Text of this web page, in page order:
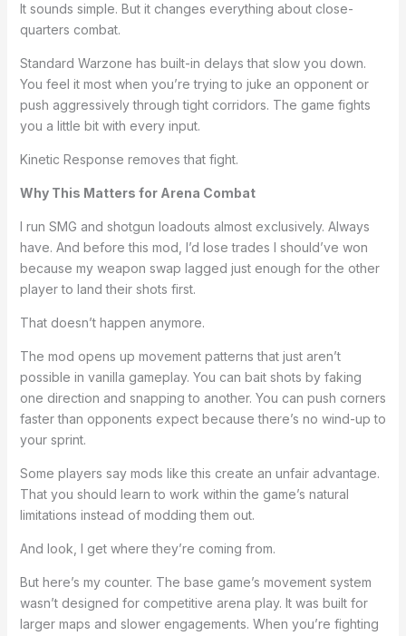
It sounds simple. But it changes everything about close-
quarters combat.
Standard Warzone has built-in delays that slow you down.
You feel it most when you’re trying to juke an opponent or
push aggressively through tight corridors. The game fights
you a little bit with every input.
Kinetic Response removes that fight.
Why This Matters for Arena Combat
I run SMG and shotgun loadouts almost exclusively. Always
have. And before this mod, I’d lose trades I should’ve won
because my weapon swap lagged just enough for the other
player to land their shots first.
That doesn’t happen anymore.
The mod opens up movement patterns that just aren’t
possible in vanilla gameplay. You can bait shots by faking
one direction and snapping to another. You can push corners
faster than opponents expect because there’s no wind-up to
your sprint.
Some players say mods like this create an unfair advantage.
That you should learn to work within the game’s natural
limitations instead of modding them out.
And look, I get where they’re coming from.
But here’s my counter. The base game’s movement system
wasn’t designed for competitive arena play. It was built for
larger maps and slower engagements. When you’re fighting